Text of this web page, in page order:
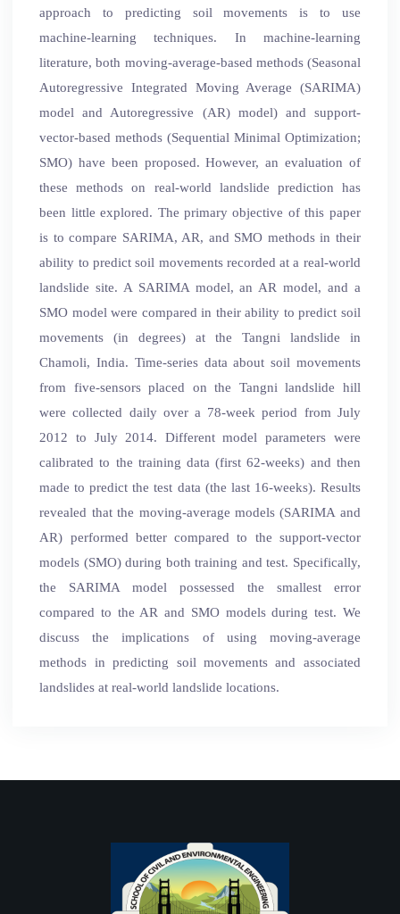
approach to predicting soil movements is to use
machine-learning techniques. In machine-learning
literature, both moving-average-based methods (Seasonal
Autoregressive Integrated Moving Average (SARIMA)
model and Autoregressive (AR) model) and support-
vector-based methods (Sequential Minimal Optimization;
SMO) have been proposed. However, an evaluation of
these methods on real-world landslide prediction has
been little explored. The primary objective of this paper
is to compare SARIMA, AR, and SMO methods in their
ability to predict soil movements recorded at a real-world
landslide site. A SARIMA model, an AR model, and a
SMO model were compared in their ability to predict soil
movements (in degrees) at the Tangni landslide in
Chamoli, India. Time-series data about soil movements
from five-sensors placed on the Tangni landslide hill
were collected daily over a 78-week period from July
2012 to July 2014. Different model parameters were
calibrated to the training data (first 62-weeks) and then
made to predict the test data (the last 16-weeks). Results
revealed that the moving-average models (SARIMA and
AR) performed better compared to the support-vector
models (SMO) during both training and test. Specifically,
the SARIMA model possessed the smallest error
compared to the AR and SMO models during test. We
discuss the implications of using moving-average
methods in predicting soil movements and associated
landslides at real-world landslide locations.